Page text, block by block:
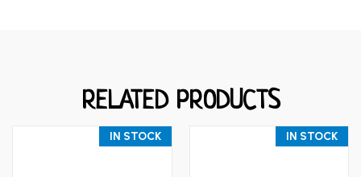
RELATED PRODUCTS
IN STOCK IN STOCK